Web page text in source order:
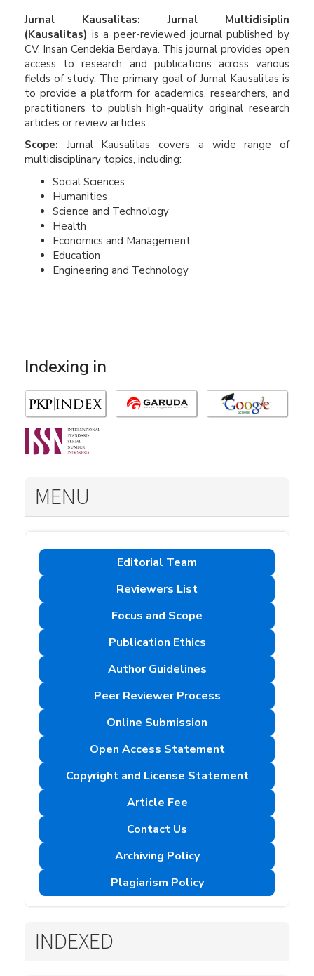
Jurnal Kausalitas: Jurnal Multidisiplin
(Kausalitas) is a peer-reviewed journal published by
CV. Insan Cendekia Berdaya. This journal provides open
access to research and publications across various
fields of study. The primary goal of Jurnal Kausalitas is
to provide a platform for academics, researchers, and
practitioners to publish high-quality original research
articles or review articles.
Scope: Jurnal Kausalitas covers a wide range of
multidisciplinary topics, including:
Social Sciences
Humanities
Science and Technology
Health
Economics and Management
Education
Engineering and Technology
Indexing in
MENU
Editorial Team
Reviewers List
Focus and Scope
Publication Ethics
Author Guidelines
Peer Reviewer Process
Online Submission
Open Access Statement
Copyright and License Statement
Article Fee
Contact Us
Archiving Policy
Plagiarism Policy
INDEXED